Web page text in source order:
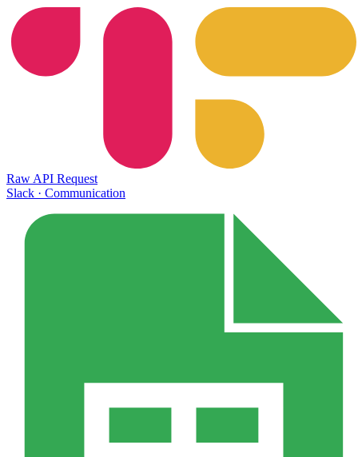
Raw API Request
Slack · Communication